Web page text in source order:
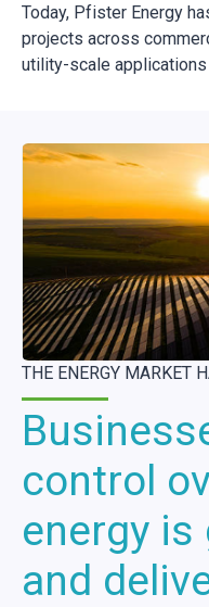
Today, Pfister Energy
projects across
utility-scale applications
THE ENERGY MARKET
control
energy is
and